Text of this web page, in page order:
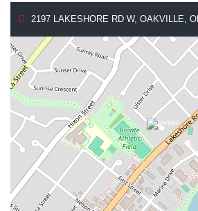
2197 LAKESHORE RD W, OAKVILLE,